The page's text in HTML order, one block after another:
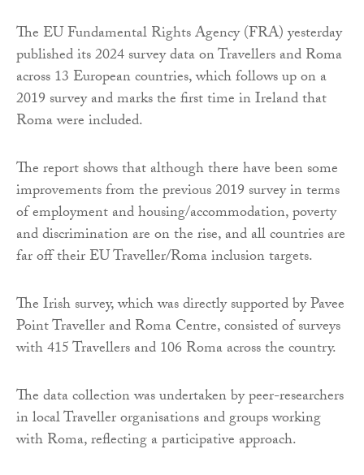
The EU Fundamental Rights Agency (FRA) yesterday
published its 2024 survey data on Travellers and Roma
across 13 European countries, which follows up on a
2019 survey and marks the first time in Ireland that
Roma were included.
The report shows that although there have been some
improvements from the previous 2019 survey in terms
of employment and housing/accommodation, poverty
and discrimination are on the rise, and all countries are
far off their EU Traveller/Roma inclusion targets.
The Irish survey, which was directly supported by Pavee
Point Traveller and Roma Centre, consisted of surveys
with 415 Travellers and 106 Roma across the country.
The data collection was undertaken by peer-researchers
in local Traveller organisations and groups working
with Roma, reflecting a participative approach.